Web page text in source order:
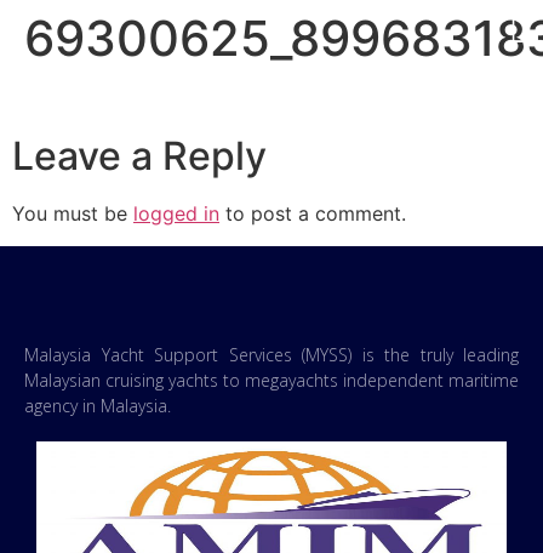
Leave a Reply
You must be logged in to post a comment.
Malaysia Yacht Support Services (MYSS) is the truly leading
Malaysian cruising yachts to megayachts independent maritime
agency in Malaysia.